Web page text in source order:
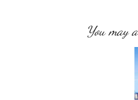
You may